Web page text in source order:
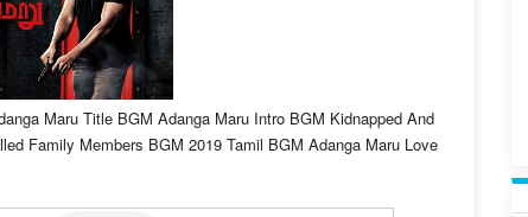
Maru Title BGM Adanga Maru Intro BGM Kidnapped And
Family Members BGM 2019 Tamil BGM Adanga Maru Love